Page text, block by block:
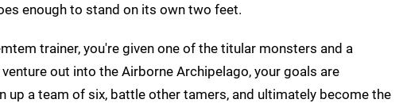
enough to stand on its own two feet.
trainer, you're given one of the titular monsters and a
out into the Airborne Archipelago, your goals are
a team of six, battle other tamers, and ultimately become the